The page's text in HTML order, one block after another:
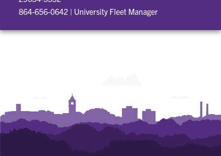
864-656-0642 | University Fleet Manager